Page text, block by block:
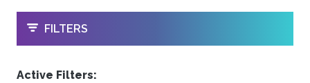
OPEN
FILTERS
Active Filters: